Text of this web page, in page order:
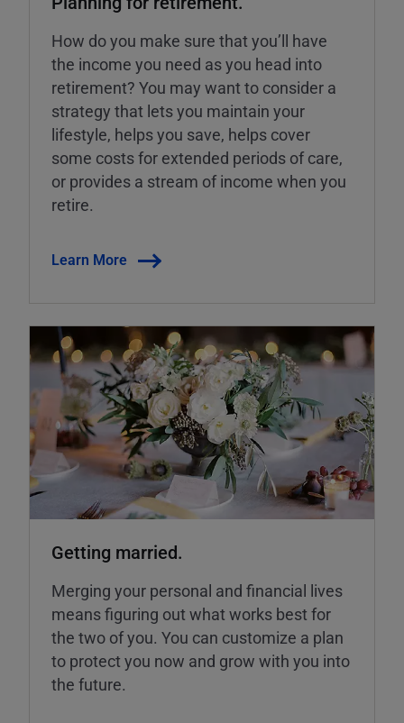
How do you make sure that you’ll have
the income you need as you head into
retirement? You may want to consider a
strategy that lets you maintain your
lifestyle, helps you save, helps cover
some costs for extended periods of care,
or provides a stream of income when you
retire.
Learn More
Getting married.
Merging your personal and financial lives
means figuring out what works best for
the two of you. You can customize a plan
to protect you now and grow with you into
the future.